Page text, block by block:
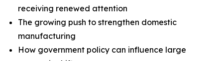
receiving renewed attention
The growing push to strengthen domestic
manufacturing
How government policy can influence large